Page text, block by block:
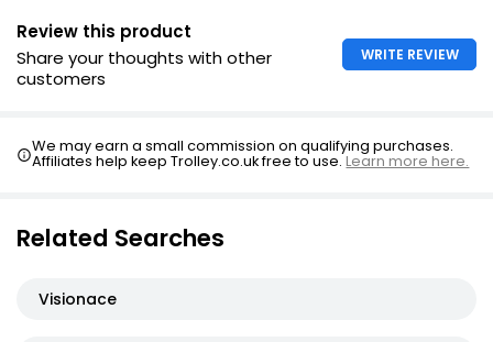
Review this product
Share your thoughts with other
customers
WRITE REVIEW
We may earn a small commission on qualifying purchases.
Affiliates help keep Trolley.co.uk free to use.Learn more here.
Related Searches
Visionace